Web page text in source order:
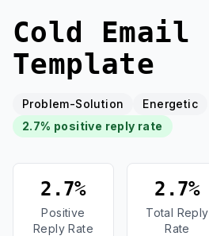
Cold Email
Template
Problem-Solution
Energetic
2.7% positive reply rate
2.7%
Positive
Reply Rate
2.7%
Total Reply
Rate